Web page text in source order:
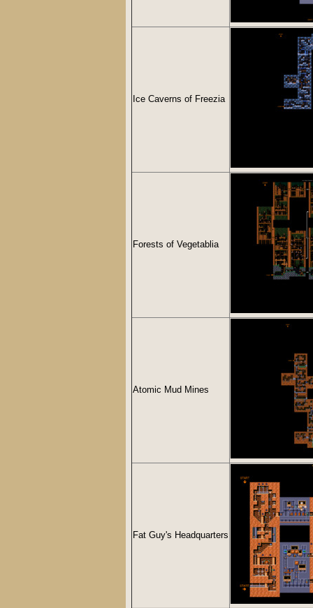
Ice Caverns of Freezia
Forests of Vegetablia
Atomic Mud Mines
Fat Guy's Headquarters